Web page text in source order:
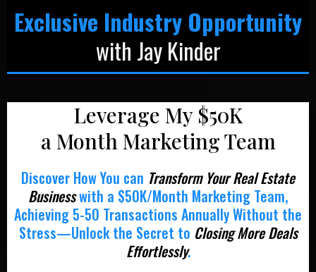
Exclusive Industry Opportunity
with Jay Kinder
Leverage My $50K
a Month Marketing Team
Discover How You can Transform Your Real Estate
Businesswith a $50K/Month Marketing Team,
Achieving 5-50 Transactions Annually Without the
Stress—Unlock the Secret to Closing More Deals
Effortlessly.